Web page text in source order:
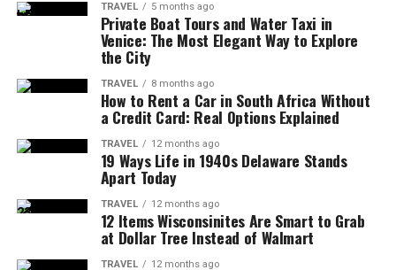
TRAVEL 5 months ago
Private Boat Tours and Water Taxi in
Venice: The Most Elegant Way to Explore
the City
TRAVEL 8 months ago
How to Rent a Car in South Africa Without
a Credit Card: Real Options Explained
TRAVEL 12 months ago
19 Ways Life in 1940s Delaware Stands
Apart Today
TRAVEL 12 months ago
12 Items Wisconsinites Are Smart to Grab
at Dollar Tree Instead of Walmart
TRAVEL 12 months ago